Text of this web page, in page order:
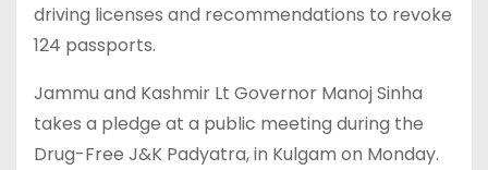
driving licenses and recommendations to revoke
124 passports.
Jammu and Kashmir Lt Governor Manoj Sinha
takes a pledge at a public meeting during the
Drug-Free J&K Padyatra, in Kulgam on Monday.